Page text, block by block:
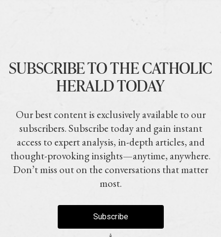
SUBSCRIBE TO THE CATHOLIC
HERALD TODAY
Our best content is exclusively available to our
subscribers. Subscribe today and gain instant
access to expert analysis, in-depth articles, and
thought-provoking insights—anytime, anywhere.
Don’t miss out on the conversations that matter
most.
Subscribe